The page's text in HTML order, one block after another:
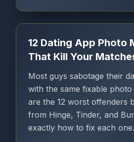
12 Dating App Photo
That Kill Your
Most guys sabotage their
with the same fixable photo
are the 12 worst offenders
from Hinge, Tinder, and
exactly how to fix each one.